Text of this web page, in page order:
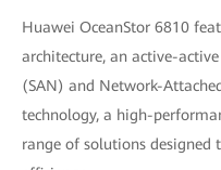
Huawei OceanStor 6810
architecture, an active-
(SAN) and Network-
technology, a high-
range of solutions